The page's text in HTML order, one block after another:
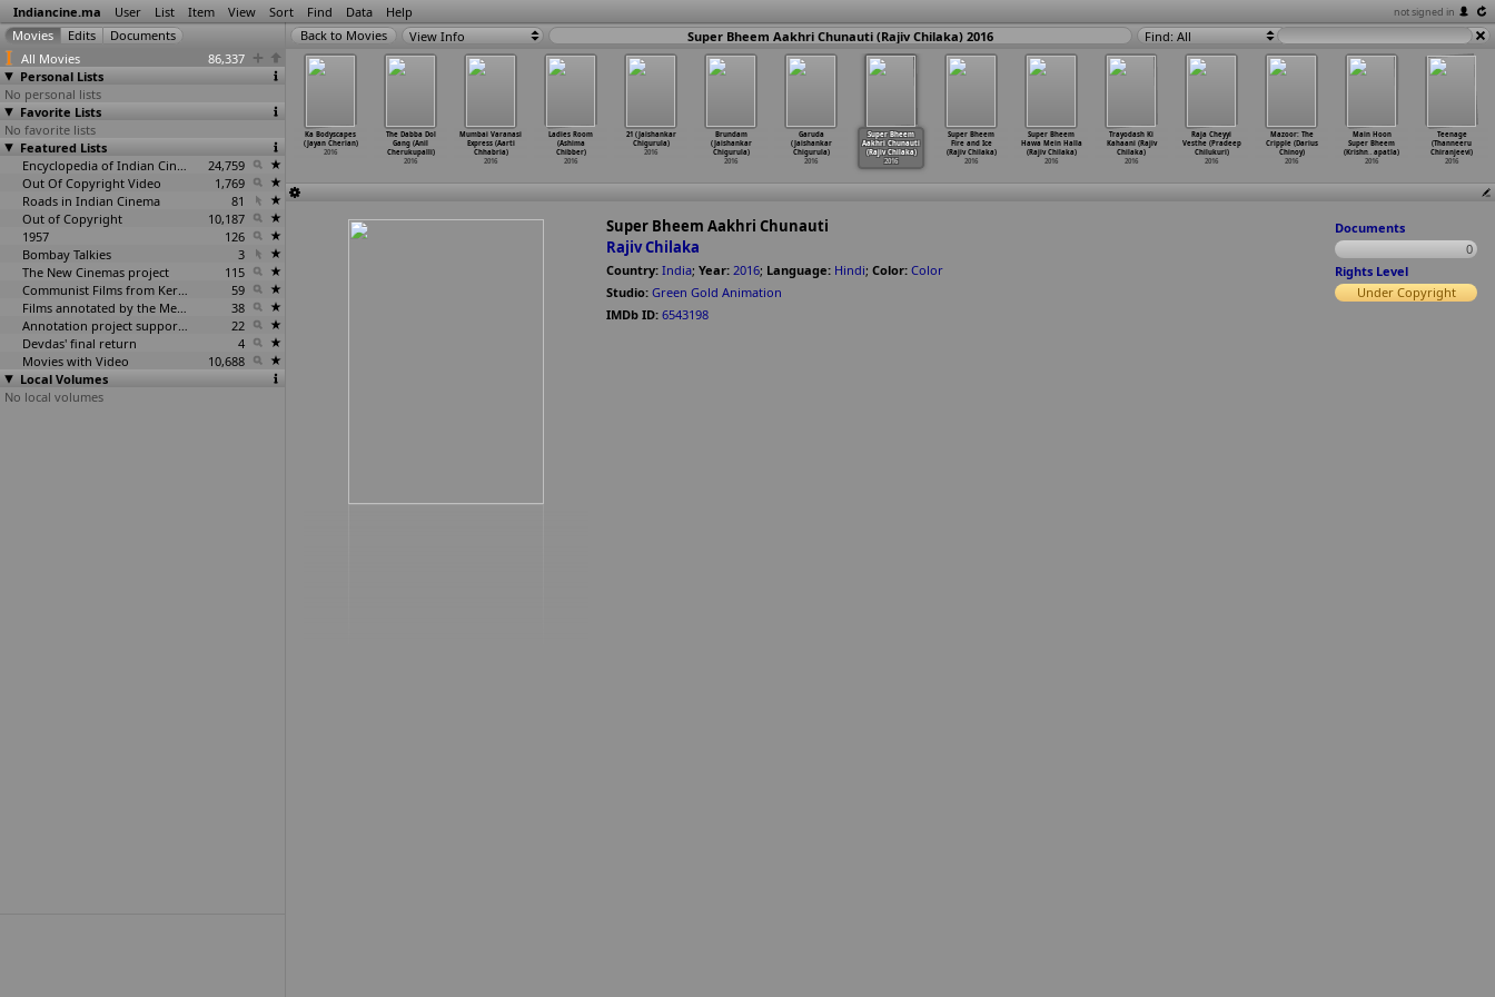
Indiancine.ma User List Item View Sort Find Data Help not signed in
All Movies
86,337
Personal Lists
No personal lists
Favorite Lists
No favorite lists
Featured Lists
Encyclopedia of Indian Cinema
24,759
Out Of Copyright Video
1,769
Roads in Indian Cinema
81
Out of Copyright
10,187
1957
126
Bombay Talkies
3
The New Cinemas project
115
Communist Films from Kerala
59
Films annotated by the Media Lab Jadavpur University
38
Annotation project supported by the University of Chicago
22
Devdas' final return
4
Movies with Video
10,688
Local Volumes
No local volumes
View Info Super Bheem Aakhri Chunauti (Rajiv Chilaka) 2016 Find: All
(Anirudh
2016
Square (Sundeep
Cheguri)
2016
2016
Ka Bodyscapes
(Jayan Cherian)
2016
The Dabba Dol
Gang (Anil
Cherukupalli)
2016
Mumbai Varanasi
Express (Aarti
Chhabria)
2016
Ladies Room
(Ashima
Chibber)
2016
21 (Jaishankar
Chigurula)
2016
Brundam
(Jaishankar
Chigurula)
2016
Garuda
(Jaishankar
Chigurula)
2016
Super Bheem
Aakhri Chunauti
(Rajiv Chilaka)
2016
Super Bheem
Fire and Ice
(Rajiv Chilaka)
2016
Super Bheem
Hawa Mein Halla
(Rajiv Chilaka)
2016
Trayodash Ki
Kahaani (Rajiv
Chilaka)
2016
Raja Cheyyi
Vesthe (Pradeep
Chilukuri)
2016
Mazoor: The
Cripple (Darius
Chinoy)
2016
Main Hoon
Super Bheem
(Krishn… apatla)
2016
Teenage
(Thanneeru
Chiranjeevi)
2016
Super Bheem Aakhri Chunauti
Rajiv Chilaka
Country: India; Year: 2016; Language: Hindi; Color: Color
Studio: Green Gold Animation
IMDb ID: 6543198
Documents
0
Rights Level
Under Copyright